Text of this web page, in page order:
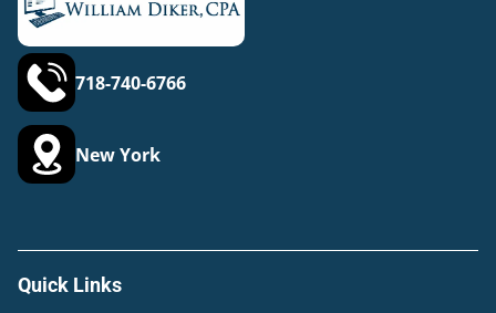
718-740-6766
New York
Quick Links